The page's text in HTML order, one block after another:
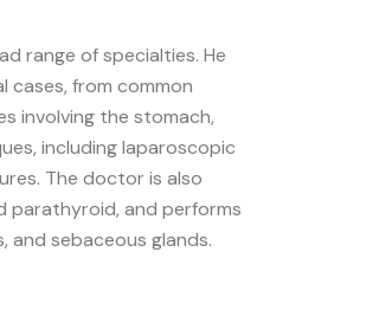
range of specialties. He
cases, from common
involving the stomach,
including laparoscopic
The doctor is also
parathyroid, and performs
and sebaceous glands.